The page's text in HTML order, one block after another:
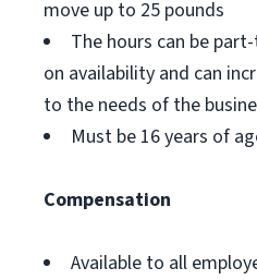
move up to 25 pounds
The hours can be
on availability and can
to the needs of the
Must be 16 years of
Compensation
Available to all